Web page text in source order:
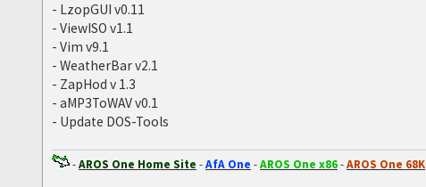
- LzopGUI v0.11
- ViewISO v1.1
- Vim v9.1
- WeatherBar v2.1
- ZapHod v 1.3
- aMP3ToWAV v0.1
- Update DOS-Tools
-AROS One Home Site -AfA One -AROS One x86-AROS One 68K